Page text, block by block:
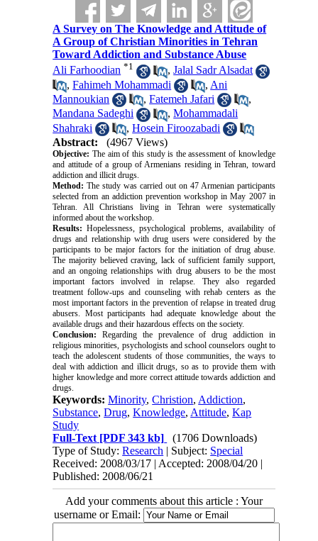
A Survey on The Knowledge and Attitude of
A Group of Christian Minorities in Tehran
Toward Addiction and Substance Abuse
Ali Farhoodian *1 ,Jalal Sadr Alsadat
,Fahimeh Mohammadi , Ani
Mannoukian
,Fatemeh Jafari
,
Mandana Sadeghi
,Mohammadali
Shahraki
,Hosein Firoozabadi
Abstract:
(4967 Views)
Objective: The aim of this study is the assessment of knowledge
and attitude of a group of Armenians residing in Tehran, toward
addiction and illicit drugs.
Method: The study was carried out on 47 Armenian participants
selected from an addiction prevention workshop in May 2007 in
Tehran. All Christians living in Tehran were systematically
informed about the workshop.
Results: Hopelessness, psychological problems, availability of
drugs and relationship with drug users were considered by the
participants to be major factors for the initiation of drug abuse.
The majority believed craving, lack of sufficient family support,
and an ongoing relationships with drug abusers to be the most
important factors involved in relapse. They also regarded
treatment follow-ups and counseling with rehab centers as the
most important factors in the prevention of relapse in treated drug
abusers. Most participants had adequate knowledge about the
available drugs and their hazardous effects on the society.
Conclusion: Regarding the prevalence of drug addiction in
religious minorities, psychologists and school counselors ought to
teach the adolescent students of those communities, the ways to
deal with addiction and illicit drugs, so as to provide them with
higher knowledge and more correct attitude towards addiction and
drugs.
Keywords:Minority,Christion, Addiction,
Substance,Drug,Knowledge, Attitude,Kap
Study
Full-Text [PDF 343 kb]
(1706 Downloads)
Type of Study:Research | Subject: Special
Received: 2008/03/17 | Accepted: 2008/04/20 |
Published: 2008/06/21
Add your comments about this article : Your
username or Email: